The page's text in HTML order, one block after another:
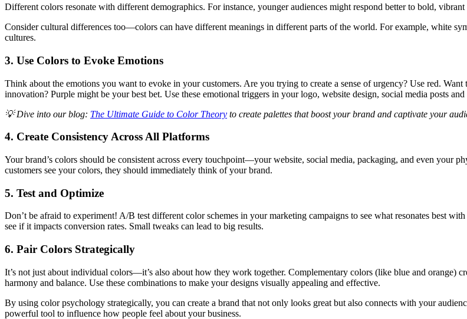
Different colors resonate with different demographics. For instance, younger audiences might respond better to bold,
Consider cultural differences too—colors can have different meanings in different parts of the world. For example, white
cultures.
3. Use Colors to Evoke Emotions
Think about the emotions you want to evoke in your customers. Are you trying to create a sense of urgency? Use red.
innovation? Purple might be your best bet. Use these emotional triggers in your logo, website design, social media posts
💡 Dive into our blog: The Ultimate Guide to Color Theory to create palettes that boost your brand and captivate your
4. Create Consistency Across All Platforms
Your brand’s colors should be consistent across every touchpoint—your website, social media, packaging, and even your
customers see your colors, they should immediately think of your brand.
5. Test and Optimize
Don’t be afraid to experiment! A/B test different color schemes in your marketing campaigns to see what resonates best
see if it impacts conversion rates. Small tweaks can lead to big results.
6. Pair Colors Strategically
It’s not just about individual colors—it’s also about how they work together. Complementary colors (like blue and orange)
harmony and balance. Use these combinations to make your designs visually appealing and effective.
By using color psychology strategically, you can create a brand that not only looks great but also connects with your
powerful tool to influence how people feel about your business.